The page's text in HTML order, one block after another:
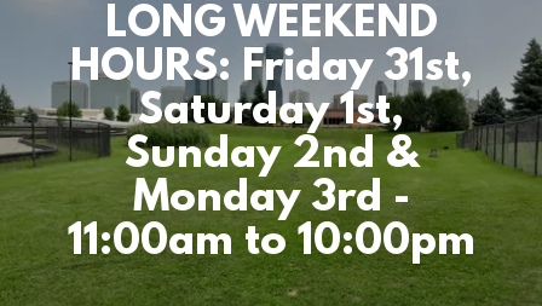
LONG WEEKEND
HOURS: Friday 31st,
Saturday 1st,
Sunday 2nd &
Monday 3rd -
11:00am to 10:00pm